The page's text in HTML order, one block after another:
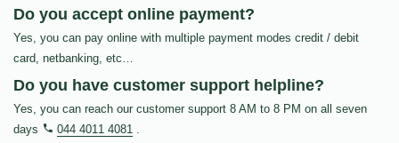
Do you accept online payment?
Yes, you can pay online with multiple payment modes credit / debit
card, netbanking, etc…
Do you have customer support helpline?
Yes, you can reach our customer support 8 AM to 8 PM on all seven
days
044 4011 4081 .